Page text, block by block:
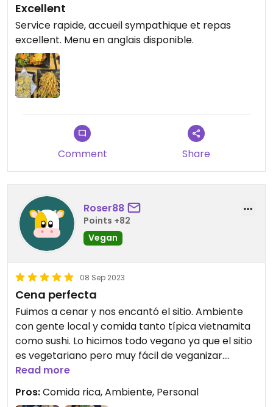
Excellent
Service rapide, accueil sympathique et repas
excellent. Menu en anglais disponible.
Comment Share
Roser88
Points +82
Vegan
08 Sep 2023
Cena perfecta
Fuimos a cenar y nos encantó el sitio. Ambiente
con gente local y comida tanto típica vietnamita
como sushi. Lo hicimos todo vegano ya que el sitio
es vegetariano pero muy fácil de veganizar.
Personal encantador y precio muy económico por
Lo recomiendo 100%.
Read more
Pros:Comida rica, Ambiente, Personal